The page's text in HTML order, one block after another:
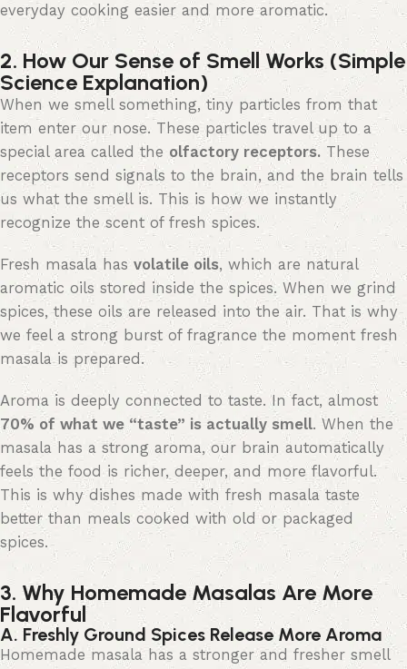
everyday cooking easier and more aromatic.
2. How Our Sense of Smell Works (Simple
Science Explanation)
When we smell something, tiny particles from that
item enter our nose. These particles travel up to a
special area called the olfactory receptors. These
receptors send signals to the brain, and the brain tells
us what the smell is. This is how we instantly
recognize the scent of fresh spices.
Fresh masala has volatile oils, which are natural
aromatic oils stored inside the spices. When we grind
spices, these oils are released into the air. That is why
we feel a strong burst of fragrance the moment fresh
masala is prepared.
Aroma is deeply connected totaste. In fact, almost
70% of what we “taste” is actually smell. When the
masala has a strong aroma, our brain automatically
feels the food is richer, deeper, and moreflavorful.
This is why dishes made with fresh masala taste
better than meals cooked with old or packaged
spices.
3. Why Homemade Masalas Are More
Flavorful
A. Freshly Ground Spices Release More Aroma
Homemade masala has a stronger and fresher smell